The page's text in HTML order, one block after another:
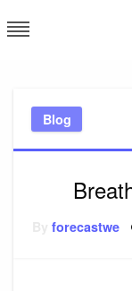
to
Blog
forecastwe